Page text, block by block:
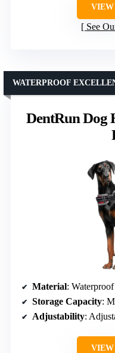
VIEW
See
DentRun Dog
WATERPROOF
Material:
Storage Capacity:
Adjustability:
VIEW